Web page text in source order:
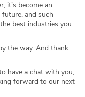
it's become an
and such
best industries you
the way. And thank
have a chat with you,
forward to our next